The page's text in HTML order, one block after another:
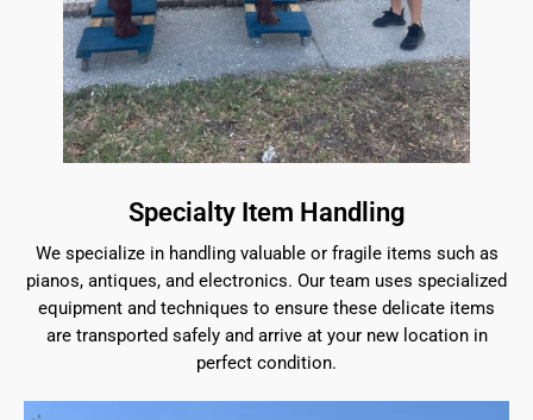
Specialty Item Handling
We specialize in handling valuable or fragile items such as
pianos, antiques, and electronics. Our team uses specialized
equipment and techniques to ensure these delicate items
are transported safely and arrive at your new location in
perfect condition.